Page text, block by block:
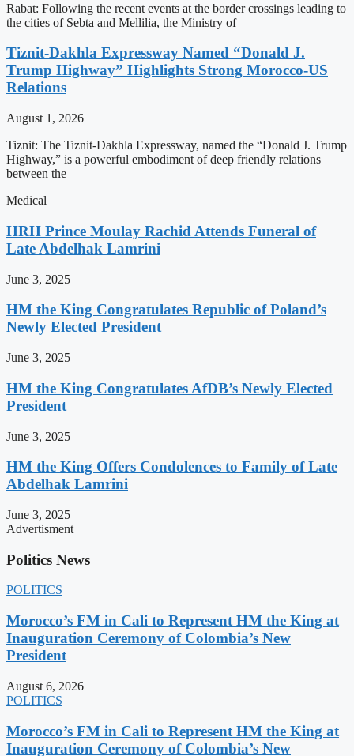
Rabat: Following the recent events at the border crossings leading to
the cities of Sebta and Mellilia, the Ministry of
Tiznit-Dakhla Expressway Named “Donald J.
Trump Highway” Highlights Strong Morocco-US
Relations
August 1, 2026
Tiznit: The Tiznit-Dakhla Expressway, named the “Donald J. Trump
Highway,” is a powerful embodiment of deep friendly relations
between the
Medical
HRH Prince Moulay Rachid Attends Funeral of
Late Abdelhak Lamrini
June 3, 2025
HM the King Congratulates Republic of Poland’s
Newly Elected President
June 3, 2025
HM the King Congratulates AfDB’s Newly Elected
President
June 3, 2025
HM the King Offers Condolences to Family of Late
Abdelhak Lamrini
June 3, 2025
Advertisment
Politics News
POLITICS
Morocco’s FM in Cali to Represent HM the King at
Inauguration Ceremony of Colombia’s New
President
August 6, 2026
POLITICS
Morocco’s FM in Cali to Represent HM the King at
Inauguration Ceremony of Colombia’s New